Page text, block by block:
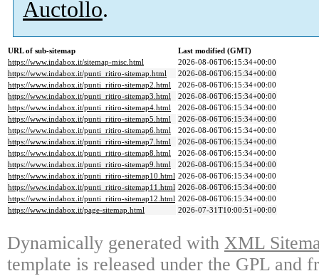
Auctollo.
URL of sub-sitemap
Last modified (GMT)
https://www.indabox.it/sitemap-misc.html
2026-08-06T06:15:34+00:00
https://www.indabox.it/punti_ritiro-sitemap.html
2026-08-06T06:15:34+00:00
https://www.indabox.it/punti_ritiro-sitemap2.html
2026-08-06T06:15:34+00:00
https://www.indabox.it/punti_ritiro-sitemap3.html
2026-08-06T06:15:34+00:00
https://www.indabox.it/punti_ritiro-sitemap4.html
2026-08-06T06:15:34+00:00
https://www.indabox.it/punti_ritiro-sitemap5.html
2026-08-06T06:15:34+00:00
https://www.indabox.it/punti_ritiro-sitemap6.html
2026-08-06T06:15:34+00:00
https://www.indabox.it/punti_ritiro-sitemap7.html
2026-08-06T06:15:34+00:00
https://www.indabox.it/punti_ritiro-sitemap8.html
2026-08-06T06:15:34+00:00
https://www.indabox.it/punti_ritiro-sitemap9.html
2026-08-06T06:15:34+00:00
https://www.indabox.it/punti_ritiro-sitemap10.html 2026-08-06T06:15:34+00:00
https://www.indabox.it/punti_ritiro-sitemap11.html 2026-08-06T06:15:34+00:00
https://www.indabox.it/punti_ritiro-sitemap12.html 2026-08-06T06:15:34+00:00
https://www.indabox.it/page-sitemap.html
2026-07-31T10:00:51+00:00
Dynamically generated with XML
template is released under the GPL and